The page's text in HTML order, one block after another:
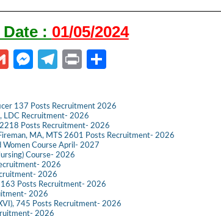
: 01/05/2024
G
ail
M
se
n
g
er
Te
gr
a
m
Pr
ar
e
137 Posts Recruitment 2026
LDC Recruitment- 2026
Posts Recruitment- 2026
MA, MTS 2601 Posts Recruitment- 2026
Women Course April- 2027
Course- 2026
2026
2026
163 Posts Recruitment- 2026
2026
XVI), 745 Posts Recruitment- 2026
2026